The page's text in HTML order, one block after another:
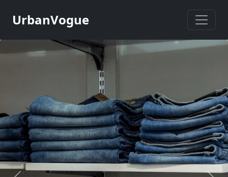
UrbanVogue